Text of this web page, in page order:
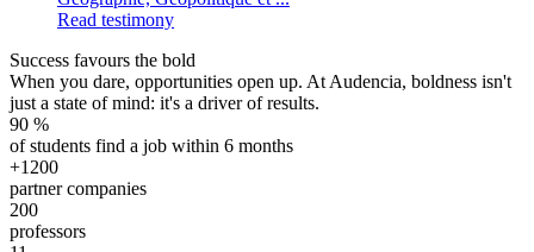
Read testimony
Success favours the bold
When you dare, opportunities open up. At Audencia, boldness isn't
just a state of mind: it's a driver of results.
90 %
of students find a job within 6 months
+1200
partner companies
200
professors